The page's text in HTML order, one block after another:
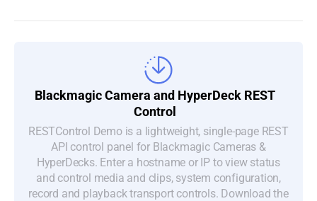
Blackmagic Camera and HyperDeck REST
Control
RESTControl Demo is a lightweight, single-page REST
API control panel for Blackmagic Cameras &
HyperDecks. Enter a hostname or IP to view status
and control media and clips, system configuration,
record and playback transport controls. Download the